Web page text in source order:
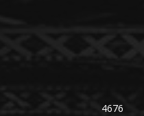
4676